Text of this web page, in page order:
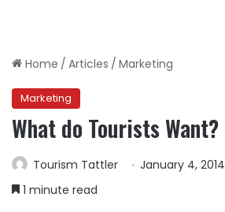
Home / Articles / Marketing
Marketing
What do Tourists Want?
Tourism Tattler January 4, 2014
1 minute read